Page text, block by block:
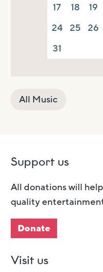
17
18 19
24 25 26
31
All Music
Support us
All donations will
quality
Donate
Visit us